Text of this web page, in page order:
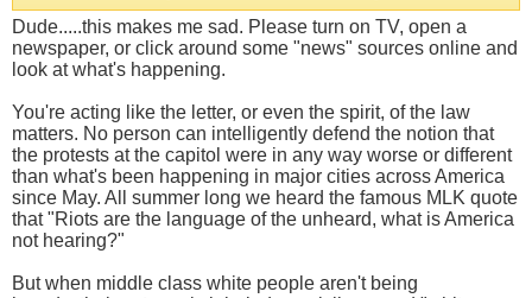
Dude.....this makes me sad. Please turn on TV, open a
newspaper, or click around some "news" sources online and
look at what's happening.
You're acting like the letter, or even the spirit, of the law
matters. No person can intelligently defend the notion that
the protests at the capitol were in any way worse or different
than what's been happening in major cities across America
since May. All summer long we heard the famous MLK quote
that "Riots are the language of the unheard, what is America
not hearing?"
But when middle class white people aren't being